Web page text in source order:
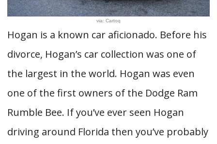
via: Cartoq
Hogan is a known car aficionado. Before his
divorce, Hogan’s car collection was one of
the largest in the world. Hogan was even
one of the first owners of the Dodge Ram
Rumble Bee. If you’ve ever seen Hogan
driving around Florida then you’ve probably